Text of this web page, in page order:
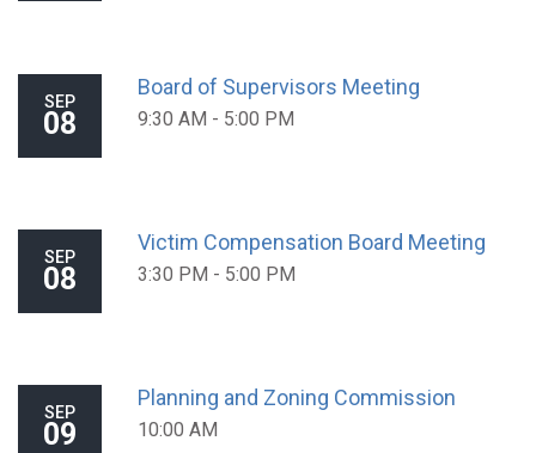
SEP
08
Board of Supervisors Meeting
9:30 AM - 5:00 PM
SEP
08
Victim Compensation Board Meeting
3:30 PM - 5:00 PM
SEP
09
Planning and Zoning Commission
10:00 AM